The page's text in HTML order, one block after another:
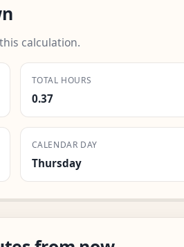
calculation.
TOTAL HOURS
0.37
CALENDAR DAY
Thursday